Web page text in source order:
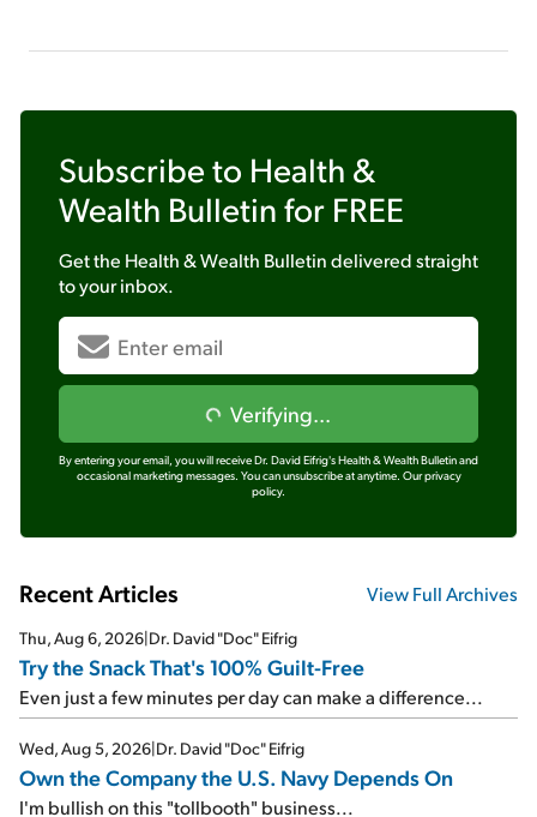
Subscribe to Health &
Wealth Bulletin for FREE
Get the Health & Wealth Bulletindelivered straight
to your inbox.
Verifying...
By entering your email, you will receive Dr. David Eifrig's Health & Wealth Bulletin and
occasional marketing messages. You can unsubscribe at anytime. Our privacy
policy.
Recent Articles View Full Archives
Thu, Aug 6, 2026|Dr. David "Doc" Eifrig
Try the Snack That's 100% Guilt-Free
Even just a few minutes per day can make a difference...
Wed, Aug 5, 2026|Dr. David "Doc" Eifrig
Own the Company the U.S. Navy Depends On
I'm bullish on this "tollbooth" business...